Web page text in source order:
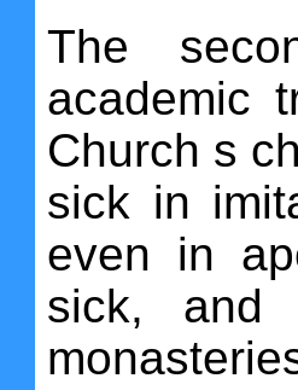
The
academic
Church s
sick in
even in
sick, and